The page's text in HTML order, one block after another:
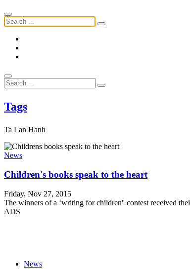
Tags
Ta Lan Hanh
News
Children's books speak to the heart
Friday, Nov 27, 2015
The winners of a ‘writing for children'' contest received
ADS
News